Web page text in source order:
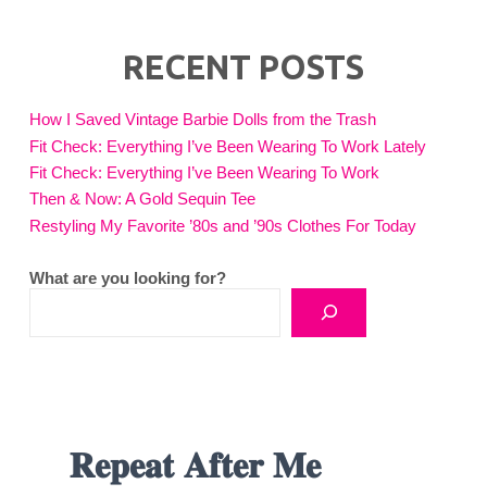
RECENT POSTS
How I Saved Vintage Barbie Dolls from the Trash
Fit Check: Everything I’ve Been Wearing To Work Lately
Fit Check: Everything I’ve Been Wearing To Work
Then & Now: A Gold Sequin Tee
Restyling My Favorite ’80s and ’90s Clothes For Today
What are you looking for?
𝐑𝐞𝐩𝐞𝐚𝐭 𝐀𝐟𝐭𝐞𝐫 𝐌𝐞